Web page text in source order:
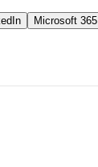
Microsoft 365